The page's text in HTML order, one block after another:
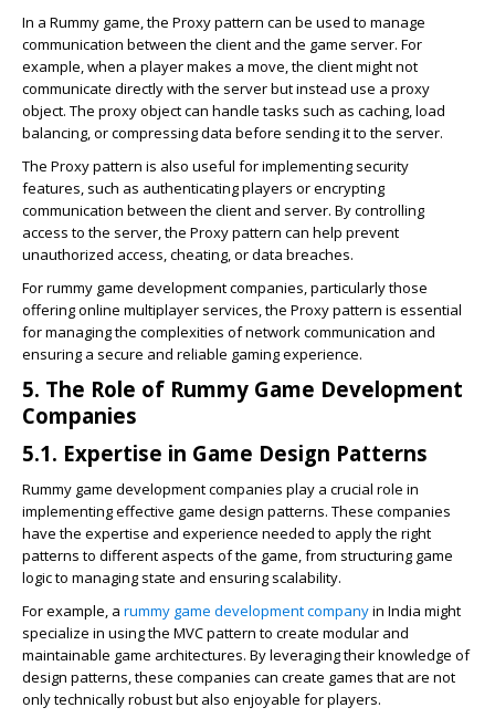
In a Rummy game, the Proxy pattern can be used to manage
communication between the client and the game server. For
example, when a player makes a move, the client might not
communicate directly with the server but instead use a proxy
object. The proxy object can handle tasks such as caching, load
balancing, or compressing data before sending it to the server.
The Proxy pattern is also useful for implementing security
features, such as authenticating players or encrypting
communication between the client and server. By controlling
access to the server, the Proxy pattern can help prevent
unauthorized access, cheating, or data breaches.
For rummy game development companies, particularly those
offering online multiplayer services, the Proxy pattern is essential
for managing the complexities of network communication and
ensuring a secure and reliable gaming experience.
5. The Role of Rummy Game Development
Companies
5.1. Expertise in Game Design Patterns
Rummy game development companies play a crucial role in
implementing effective game design patterns. These companies
have the expertise and experience needed to apply the right
patterns to different aspects of the game, from structuring game
logic to managing state and ensuring scalability.
For example, a rummy game development companyin India might
specialize in using the MVC pattern to create modular and
maintainable game architectures. By leveraging their knowledge of
design patterns, these companies can create games that are not
only technically robust but also enjoyable for players.